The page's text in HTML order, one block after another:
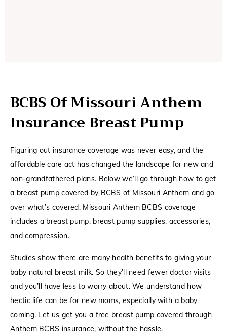
BCBS Of Missouri Anthem
Insurance Breast Pump
Figuring out insurance coverage was never easy, and the
affordable care act has changed the landscape for new and
non-grandfathered plans. Below we’ll go through how to get
a breast pump covered by BCBS of Missouri Anthem and go
over what’s covered. Missouri Anthem BCBS coverage
includes a breast pump, breast pump supplies, accessories,
and compression.
Studies show there are many health benefits to giving your
baby natural breast milk. So they’ll need fewer doctor visits
and you’ll have less to worry about. We understand how
hectic life can be for new moms, especially with a baby
coming. Let us get you a free breast pump covered through
Anthem BCBS insurance, without the hassle.